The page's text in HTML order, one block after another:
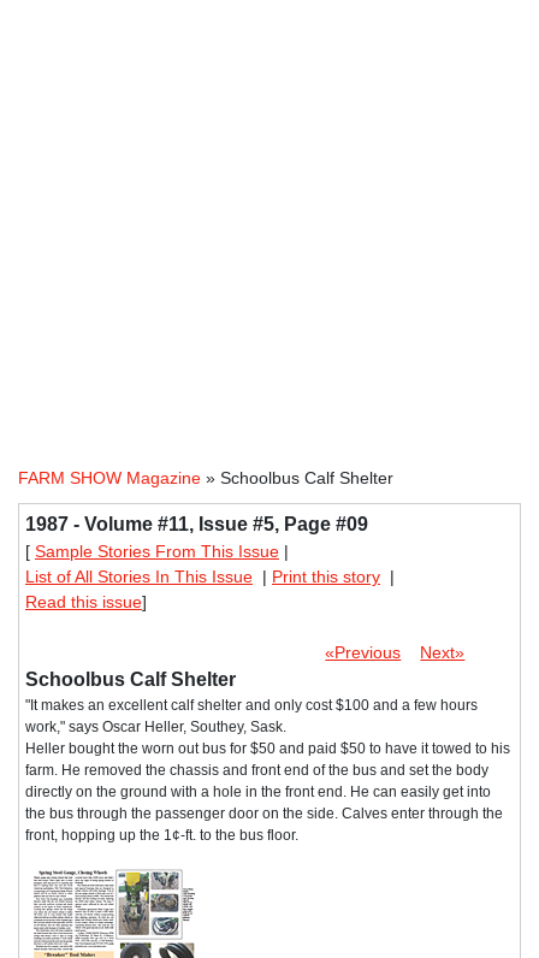
FARM SHOW Magazine » Schoolbus Calf Shelter
1987 - Volume #11, Issue #5, Page #09
[ Sample Stories From This Issue |
List of All Stories In This Issue | Print this story |
Read this issue]
«Previous Next»
Schoolbus Calf Shelter
"It makes an excellent calf shelter and only cost $100 and a few hours
work," says Oscar Heller, Southey, Sask.
Heller bought the worn out bus for $50 and paid $50 to have it towed to his
farm. He removed the chassis and front end of the bus and set the body
directly on the ground with a hole in the front end. He can easily get into
the bus through the passenger door on the side. Calves enter through the
front, hopping up the 1¢-ft. to the bus floor.